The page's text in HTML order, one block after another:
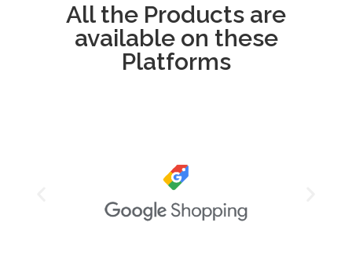
All the Products are
available on these
Platforms